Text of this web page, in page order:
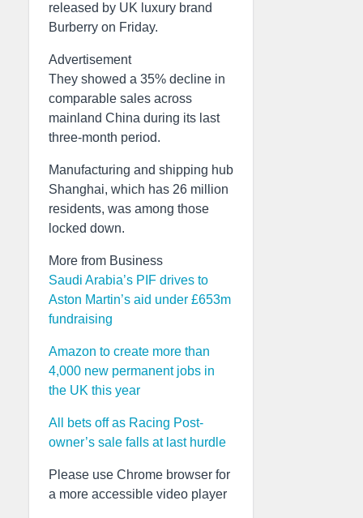
released by UK luxury brand
Burberry on Friday.
Advertisement
They showed a 35% decline in
comparable sales across
mainland China during its last
three-month period.
Manufacturing and shipping hub
Shanghai, which has 26 million
residents, was among those
locked down.
More from Business
Saudi Arabia’s PIF drives to
Aston Martin’s aid under £653m
fundraising
Amazon to create more than
4,000 new permanent jobs in
the UK this year
All bets off as Racing Post-
owner’s sale falls at last hurdle
Please use Chrome browser for
a more accessible video player